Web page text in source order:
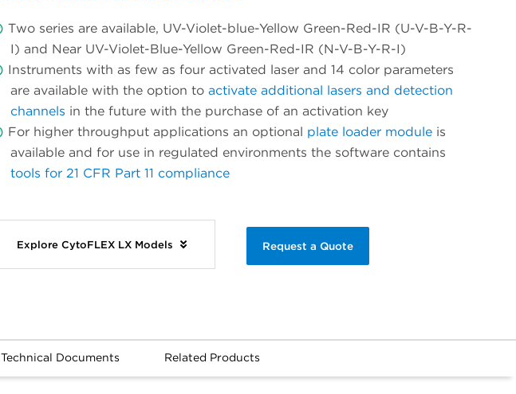
Two series are available, UV-Violet-blue-Yellow Green-Red-IR (U-V-B-Y-R-
I) and Near UV-Violet-Blue-Yellow Green-Red-IR (N-V-B-Y-R-I)
Instruments with as few as four activated laser and 14 color parameters
are available with the option to activate additional lasers and detection
channels in the future with the purchase of an activation key
For higher throughput applications an optional plate loader module is
available and for use in regulated environments the software contains
tools for 21 CFR Part 11 compliance
Explore CytoFLEX LX Models Request a Quote
Technical Documents Related Products